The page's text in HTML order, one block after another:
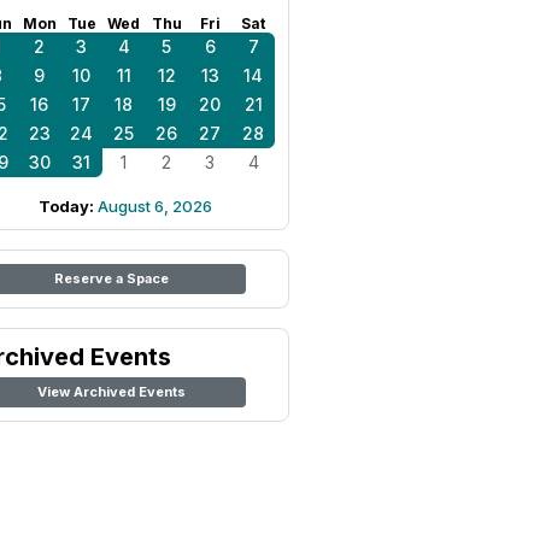
Mon Tue Wed Thu Fri Sat
2 3 4 5 6
7
9 10 11 12 13
14
16 17 18 19 20
21
23 24 25 26 27
28
30 31 1 2 3 4
Today: August 6, 2026
Reserve a Space
Events
View Archived Events